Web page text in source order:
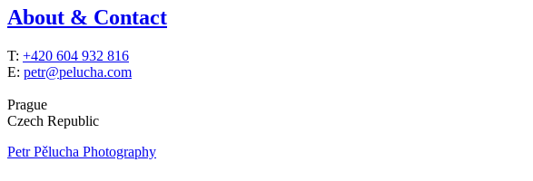
About & Contact
T: +420 604 932 816
E: petr@pelucha.com
Prague
Czech Republic
Petr Pělucha Photography